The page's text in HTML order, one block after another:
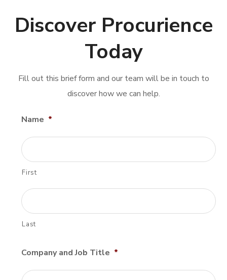
Discover Procurience
Today
Fill out this brief form and our team will be in touch to
discover how we can help.
Name *
First
Last
Company and Job Title *